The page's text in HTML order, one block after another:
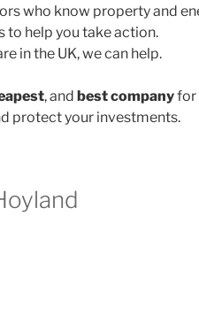
who know property and
help you take action.
in the UK, we can help.
, and best companyfor
protect your investments.